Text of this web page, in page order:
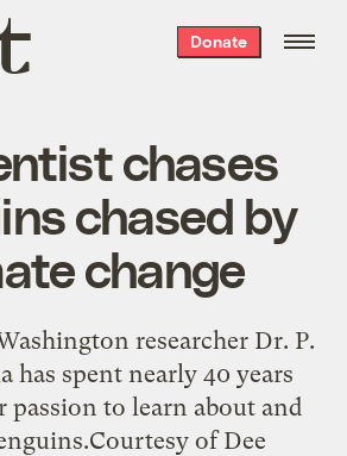
Donate
chases
chased by
change
researcher Dr. P.
has spent nearly 40 years
to learn about and
of Dee